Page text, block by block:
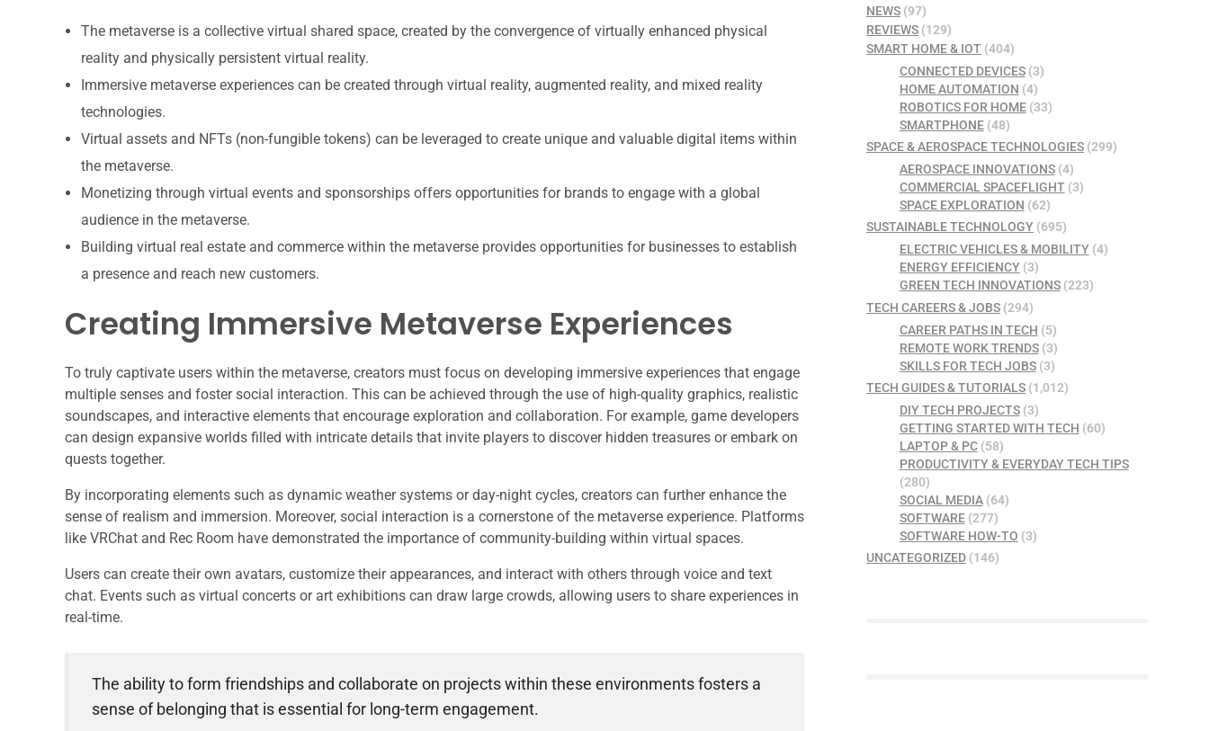
The metaverse is a collective virtual shared space, created by the convergence of virtually enhanced physical
reality and physically persistent virtual reality.
Immersive metaverse experiences can be created through virtual reality, augmented reality, and mixed reality
technologies.
Virtual assets and NFTs (non-fungible tokens) can be leveraged to create unique and valuable digital items within
the metaverse.
Monetizing through virtual events and sponsorships offers opportunities for brands to engage with a global
audience in the metaverse.
Building virtual real estate and commerce within the metaverse provides opportunities for businesses to establish
a presence and reach new customers.
Creating Immersive Metaverse Experiences
To truly captivate users within the metaverse, creators must focus on developing immersive experiences that engage
multiple senses and foster social interaction. This can be achieved through the use of high-quality graphics, realistic
soundscapes, and interactive elements that encourage exploration and collaboration. For example, game developers
can design expansive worlds filled with intricate details that invite players to discover hidden treasures or embark on
quests together.
By incorporating elements such as dynamic weather systems or day-night cycles, creators can further enhance the
sense of realism and immersion. Moreover, social interaction is a cornerstone of the metaverse experience. Platforms
like VRChat and Rec Room have demonstrated the importance of community-building within virtual spaces.
Users can create their own avatars, customize their appearances, and interact with others through voice and text
chat. Events such as virtual concerts or art exhibitions can draw large crowds, allowing users to share experiences in
real-time.
The ability to form friendships and collaborate on projects within these environments fosters a
sense of belonging that is essential for long-term engagement.
NEWS (97)
REVIEWS (129)
SMART HOME & IOT (404)
CONNECTED DEVICES(3)
HOME AUTOMATION (4)
ROBOTICS FOR HOME(33)
SMARTPHONE(48)
SPACE & AEROSPACE TECHNOLOGIES (299)
AEROSPACE INNOVATIONS(4)
COMMERCIAL SPACEFLIGHT(3)
SPACE EXPLORATION (62)
SUSTAINABLE TECHNOLOGY (695)
ELECTRIC VEHICLES & MOBILITY(4)
ENERGY EFFICIENCY(3)
GREEN TECH INNOVATIONS(223)
TECH CAREERS & JOBS (294)
CAREER PATHS IN TECH (5)
REMOTE WORK TRENDS(3)
SKILLS FOR TECH JOBS(3)
TECH GUIDES & TUTORIALS (1,012)
DIY TECH PROJECTS(3)
GETTING STARTED WITH TECH (60)
LAPTOP & PC(58)
PRODUCTIVITY & EVERYDAY TECH TIPS
(280)
SOCIAL MEDIA(64)
SOFTWARE(277)
SOFTWARE HOW-TO (3)
UNCATEGORIZED (146)